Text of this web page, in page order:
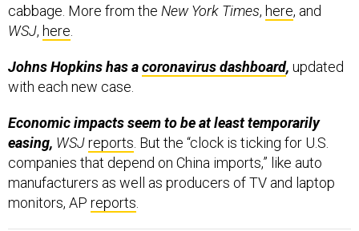
cabbage. More from the New York Times, here, and
WSJ, here
Johns Hopkins has acoronavirus dashboard, updated
with each new case.
Economic impacts seem to be at least temporarily
easing, WSJreports . But the “clock is ticking for U.S.
companies that depend on China imports,” like auto
manufacturers as well as producers of TV and laptop
monitors, AP reports